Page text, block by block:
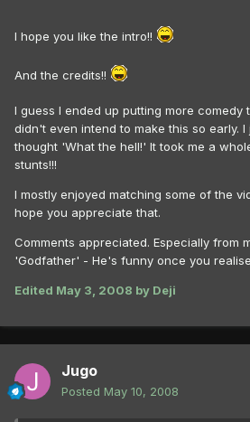
I hope you like the intro!!
And the credits!!
I guess I ended up putting more comedy
didn't even intend to make this so early.
thought 'What the hell!' It took me a
stunts!!!
I mostly enjoyed matching some of the
hope you appreciate that.
Comments appreciated. Especially from
'Godfather' - He's funny once you
Edited May 3, 2008 by Deji
Jugo
Posted May 10, 2008